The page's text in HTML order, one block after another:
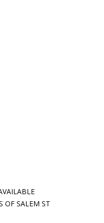
OF SALEM ST